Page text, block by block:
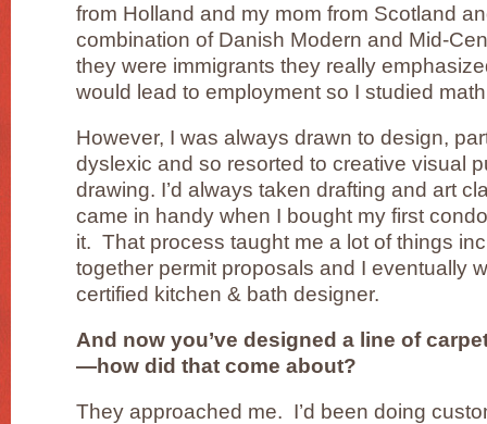
from Holland and my mom from Scotland
combination of Danish Modern and Mid-
they were immigrants they really
would lead to employment so I studied
However, I was always drawn to design,
dyslexic and so resorted to creative visual
drawing. I’d always taken drafting and art
came in handy when I bought my first
it. That process taught me a lot of things
together permit proposals and I eventually
certified kitchen & bath designer.
And now you’ve designed a line of
—how did that come about?
They approached me. I’d been doing